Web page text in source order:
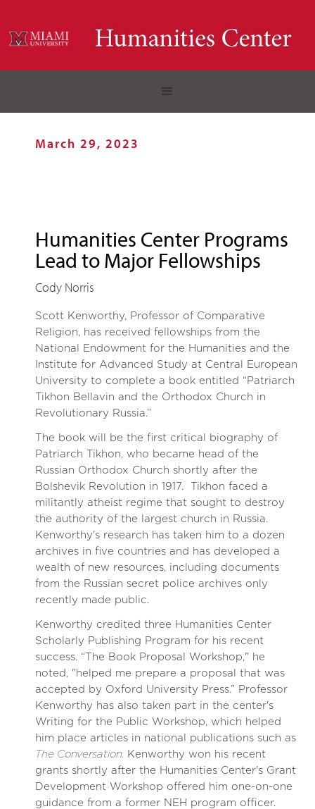
March 29, 2023
Humanities Center Programs
Lead to Major Fellowships
Cody Norris
Scott Kenworthy, Professor of Comparative
Religion, has received fellowships from the
National Endowment for the Humanities and the
Institute for Advanced Study at Central European
University to complete a book entitled “Patriarch
Tikhon Bellavin and the Orthodox Church in
Revolutionary Russia.”
The book will be the first critical biography of
Patriarch Tikhon, who became head of the
Russian Orthodox Church shortly after the
Bolshevik Revolution in 1917. Tikhon faced a
militantly atheist regime that sought to destroy
the authority of the largest church in Russia.
Kenworthy's research has taken him to a dozen
archives in five countries and has developed a
wealth of new resources, including documents
from the Russian secret police archives only
recently made public.
Kenworthy credited three Humanities Center
Scholarly Publishing Program for his recent
success. “The Book Proposal Workshop," he
noted, "helped me prepare a proposal that was
accepted by Oxford University Press.” Professor
Kenworthy has also taken part in the center's
Writing for the Public Workshop, which helped
him place articles in national publications such as
The Conversation. Kenworthy won his recent
grants shortly after the Humanities Center's Grant
Development Workshop offered him one-on-one
guidance from a former NEH program officer.